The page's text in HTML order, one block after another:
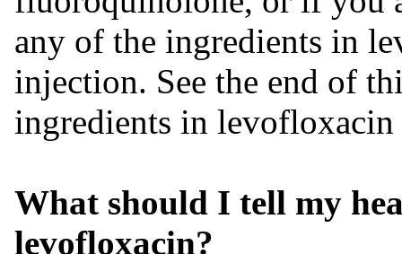
any of the ingredients in
injection. See the end of
ingredients in
What should I tell my
levofloxacin?